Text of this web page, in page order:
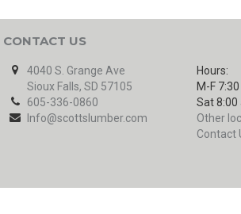
CONTACT US
4040 S. Grange Ave
Sioux Falls, SD 57105
605-336-0860
Info@scottslumber.com
Hours:
M-F
Sat 8:00
Other
Contact